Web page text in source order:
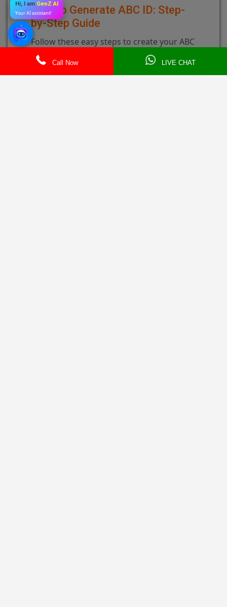
How to Generate ABC ID: Step-
by-Step Guide
Follow these easy steps to create your ABC
ID:
Step 1: Go to the ABC ID Generator
Call Now LIVE CHAT
Hi, I am GenZ AI
Your AI assistant!